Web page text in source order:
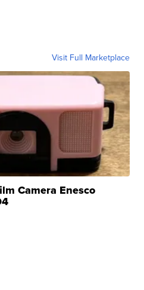
Visit Full Marketplace
Camera Enesco